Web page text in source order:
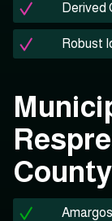
Derived
Robust
County